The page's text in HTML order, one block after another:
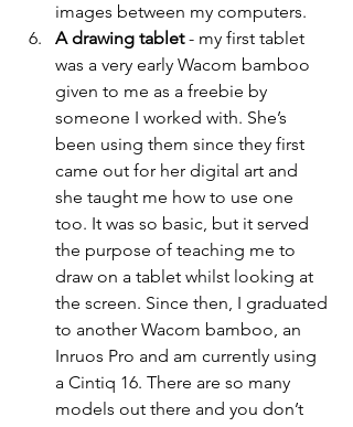
images between my computers.
A drawing tablet - my first tablet
was a very early Wacom bamboo
given to me as a freebie by
someone I worked with. She’s
been using them since they first
came out for her digital art and
she taught me how to use one
too. It was so basic, but it served
the purpose of teaching me to
draw on a tablet whilst looking at
the screen. Since then, I graduated
to another Wacom bamboo, an
Inruos Pro and am currently using
a Cintiq 16. There are so many
models out there and you don’t